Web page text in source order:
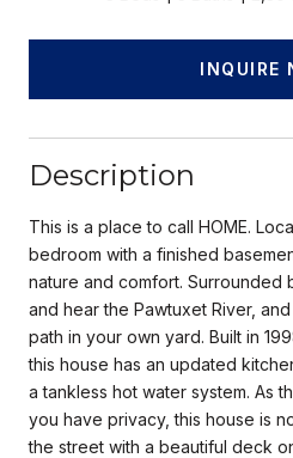
INQUIRE
Description
This is a place to call HOME.
bedroom with a finished
nature and comfort. Surrounded
and hear the Pawtuxet River,
path in your own yard. Built in
this house has an updated
a tankless hot water system. As
you have privacy, this house is
the street with a beautiful deck